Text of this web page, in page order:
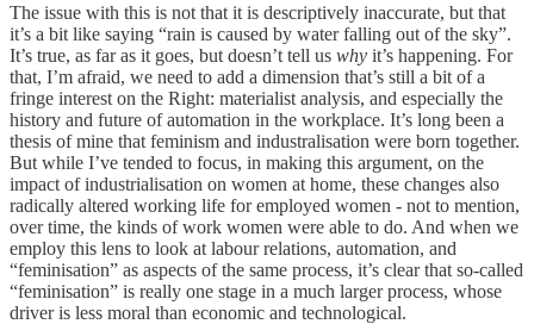
The issue with this is not that it is descriptively inaccurate, but that
it’s a bit like saying “rain is caused by water falling out of the sky”.
It’s true, as far as it goes, but doesn’t tell us why it’s happening. For
that, I’m afraid, we need to add a dimension that’s still a bit of a
fringe interest on the Right: materialist analysis, and especially the
history and future of automation in the workplace. It’s long been a
thesis of mine that feminism and industralisation were born together.
But while I’ve tended to focus, in making this argument, on the
impact of industrialisation on women at home, these changes also
radically altered working life for employed women - not to mention,
over time, the kinds of work women were able to do. And when we
employ this lens to look at labour relations, automation, and
“feminisation” as aspects of the same process, it’s clear that so-called
“feminisation” is really one stage in a much larger process, whose
driver is less moral than economic and technological.